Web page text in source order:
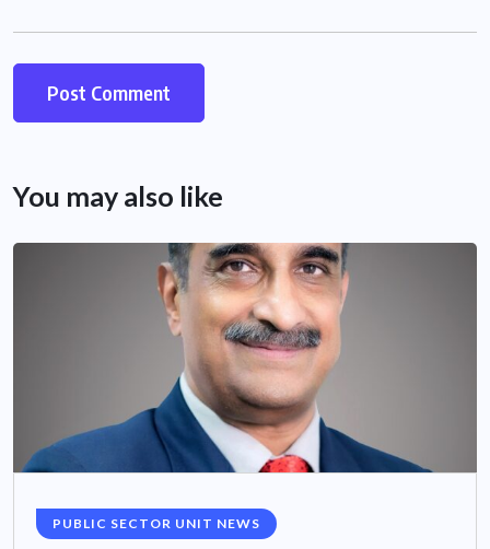
You may also like
PUBLIC SECTOR UNIT NEWS